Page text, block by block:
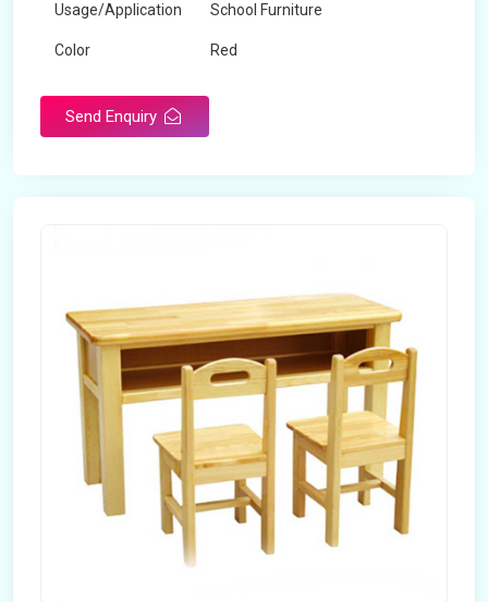
Usage/Application School Furniture
Color Red
Length 38 inches
Send Enquiry